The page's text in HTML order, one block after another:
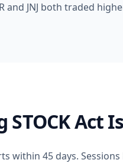
JNJ both traded
Act
within 45 days.